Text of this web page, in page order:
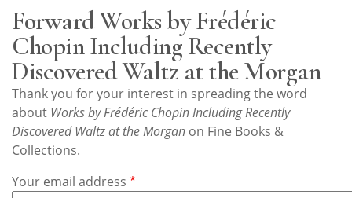
Store
Resource
Guide
Subscribe
Calendar
Forward Works by Frédéric
Chopin Including Recently
Discovered Waltz at the Morgan
Thank you for your interest in spreading the word
about Works by Frédéric Chopin Including Recently
Discovered Waltz at the Morgan on Fine Books &
Collections.
Your email address